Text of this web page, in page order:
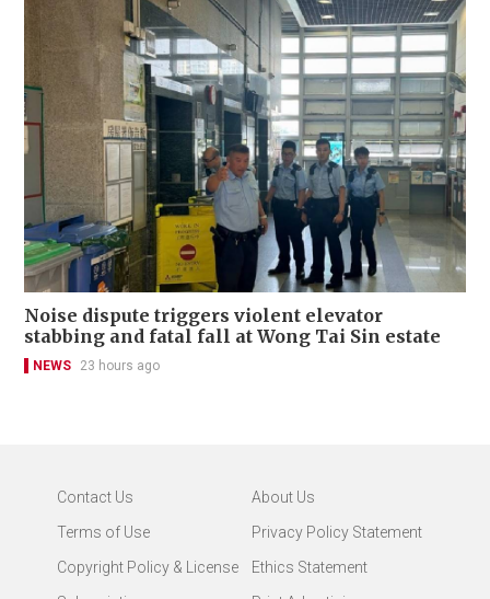
Noise dispute triggers violent elevator
stabbing and fatal fall at Wong Tai Sin estate
NEWS 23 hours ago
Contact Us
About Us
Terms of Use
Privacy Policy Statement
Copyright Policy & License
Ethics Statement